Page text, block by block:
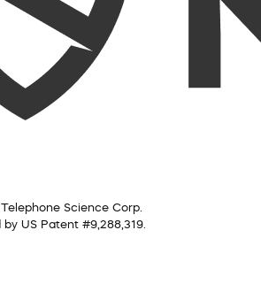
Science Corp.
by US Patent #9,288,319.